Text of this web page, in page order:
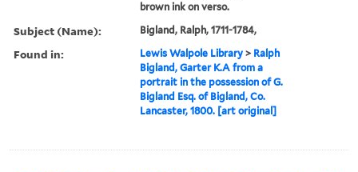
brown ink on verso.
Subject (Name): Bigland, Ralph, 1711-1784,
Found in: Lewis Walpole Library > Ralph
Bigland, Garter K.A from a
portrait in the possession of G.
Bigland Esq. of Bigland, Co.
Lancaster, 1800. [art original]